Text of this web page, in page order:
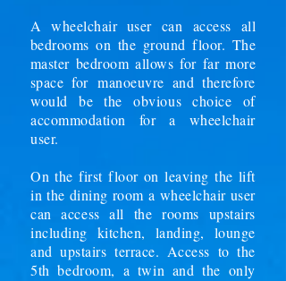
A wheelchair user can access all
bedrooms on the ground floor. The
master bedroom allows for far more
space formanoeuvre and therefore
would be the obvious choice of
accommodation for a wheelchair
user.
On the first floor on leaving the lift
in the dining room a wheelchair user
can access all the rooms upstairs
including kitchen, landing, lounge
and upstairs terrace. Access to the
5th bedroom, a twin and the only